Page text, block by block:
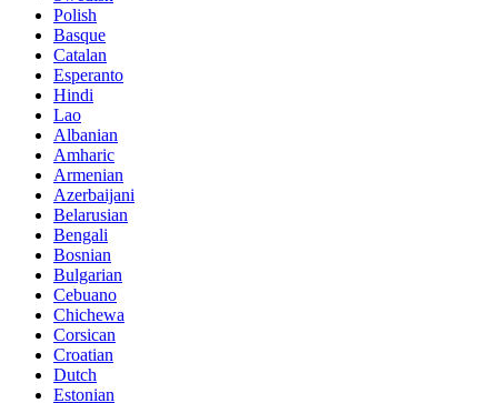
Polish
Basque
Catalan
Esperanto
Hindi
Lao
Albanian
Amharic
Armenian
Azerbaijani
Belarusian
Bengali
Bosnian
Bulgarian
Cebuano
Chichewa
Corsican
Croatian
Dutch
Estonian